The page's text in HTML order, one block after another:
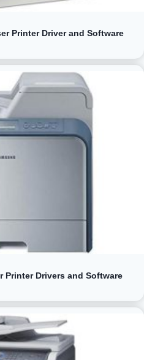
Printer Driver and Software
Printer Drivers and Software